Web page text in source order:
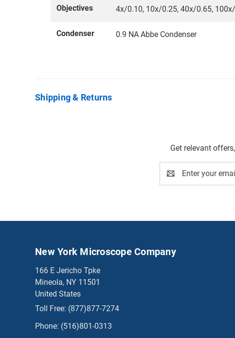
Objectives 4x/0.10, 10x/0.25, 40x/0.65,
Condenser 0.9 NA Abbe Condenser
Shipping & Returns
Get relevant
Address
New York Microscope Company
166 E Jericho Tpke
Mineola, NY 11501
United States
Toll Free: (877)877-7274
Phone: (516)801-0313